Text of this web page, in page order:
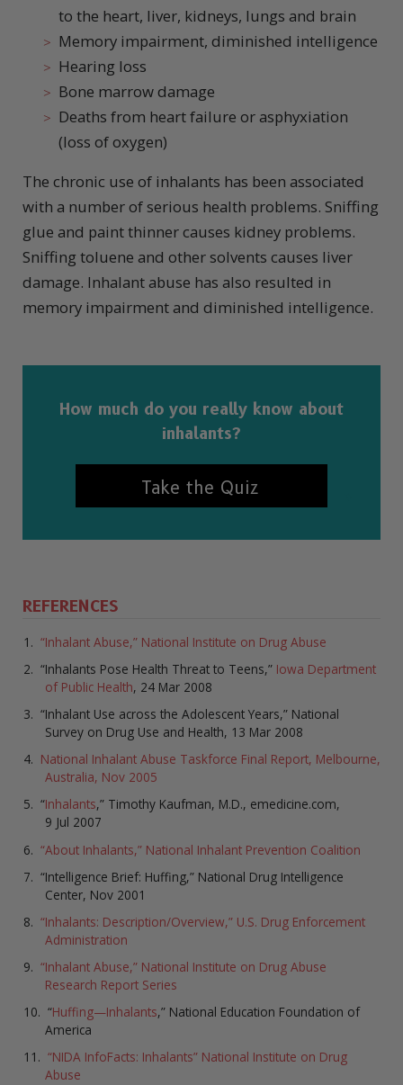
to the heart, liver, kidneys, lungs and brain
Memory impairment, diminished intelligence
Hearing loss
Bone marrow damage
Deaths from heart failure or asphyxiation
(loss of oxygen)
The chronic use of inhalants has been associated
with a number of serious health problems. Sniffing
glue and paint thinner causes kidney problems.
Sniffing toluene and other solvents causes liver
damage. Inhalant abuse has also resulted in
memory impairment and diminished intelligence.
How much do you really know about
inhalants?
Take the Quiz
REFERENCES
“Inhalant Abuse,” National Institute on Drug Abuse
“Inhalants Pose Health Threat to Teens,” Iowa Department
of Public Health, 24 Mar 2008
“Inhalant Use across the Adolescent Years,” National
Survey on Drug Use and Health, 13 Mar 2008
National Inhalant Abuse Taskforce Final Report, Melbourne,
Australia, Nov 2005
“Inhalants,” Timothy Kaufman, M.D., emedicine.com,
9 Jul 2007
“About Inhalants,” National Inhalant Prevention Coalition
“Intelligence Brief: Huffing,” National Drug Intelligence
Center, Nov 2001
“Inhalants: Description/Overview,” U.S. Drug Enforcement
Administration
“Inhalant Abuse,” National Institute on Drug Abuse
Research Report Series
“Huffing—Inhalants,” National Education Foundation of
America
“NIDA InfoFacts: Inhalants” National Institute on Drug
Abuse